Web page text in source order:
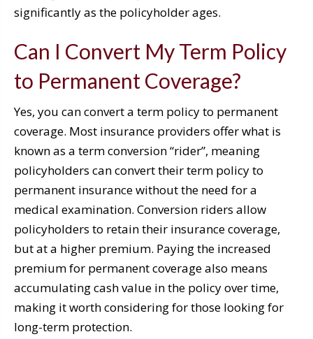
significantly as the policyholder ages.
Can I Convert My Term Policy
to Permanent Coverage?
Yes, you can convert a term policy to permanent
coverage. Most insurance providers offer what is
known as a term conversion “rider”, meaning
policyholders can convert their term policy to
permanent insurance without the need for a
medical examination. Conversion riders allow
policyholders to retain their insurance coverage,
but at a higher premium. Paying the increased
premium for permanent coverage also means
accumulating cash value in the policy over time,
making it worth considering for those looking for
long-term protection.